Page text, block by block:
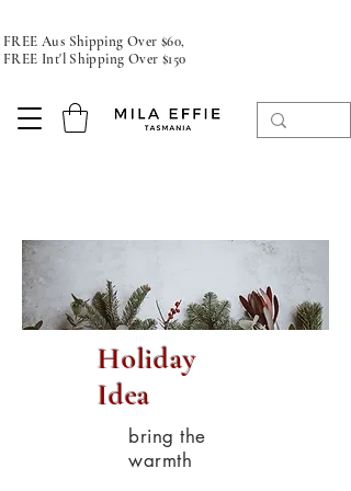
FREE Aus Shipping Over $60,
FREE Int'l Shipping Over $150
Holiday
Idea
bring the
warmth